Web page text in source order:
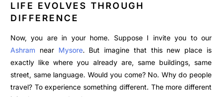
LIFE EVOLVES THROUGH
DIFFERENCE
Now, you are in your home. Suppose I invite you to our
Ashram near Mysore. But imagine that this new place is
exactly like where you already are, same buildings, same
street, same language. Would you come? No. Why do people
travel? To experience something different. The more different